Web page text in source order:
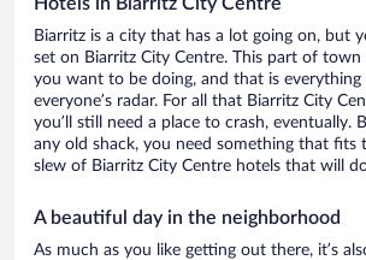
Hotels in Biarritz City Centre
Biarritz is a city that has a lot going on, but
set on Biarritz City Centre. This part of
you want to be doing, and that is
everyone’s radar. For all that Biarritz City
you’ll still need a place to crash, eventually.
any old shack, you need something that fits
slew of Biarritz City Centre hotels that will
A beautiful day in the neighborhood
As much as you like getting out there, it’s